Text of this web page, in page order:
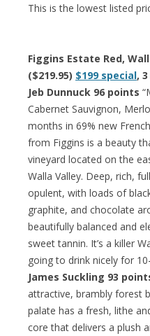
This is the lowest listed
Figgins Estate Red,
($219.95) $199 special,
Jeb Dunnuck 96 points
Cabernet Sauvignon,
months in 69% new
from Figgins is a beauty
vineyard located on the
Walla Valley. Deep, rich,
opulent, with loads of
graphite, and chocolate
beautifully balanced and
sweet tannin. It’s a killer
going to drink nicely for
James Suckling 93
attractive, brambly forest
palate has a fresh, lithe
core that delivers a plush